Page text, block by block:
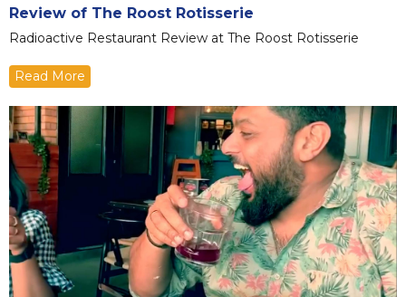
Review of The Roost Rotisserie
Radioactive Restaurant Review at The Roost Rotisserie
Read More